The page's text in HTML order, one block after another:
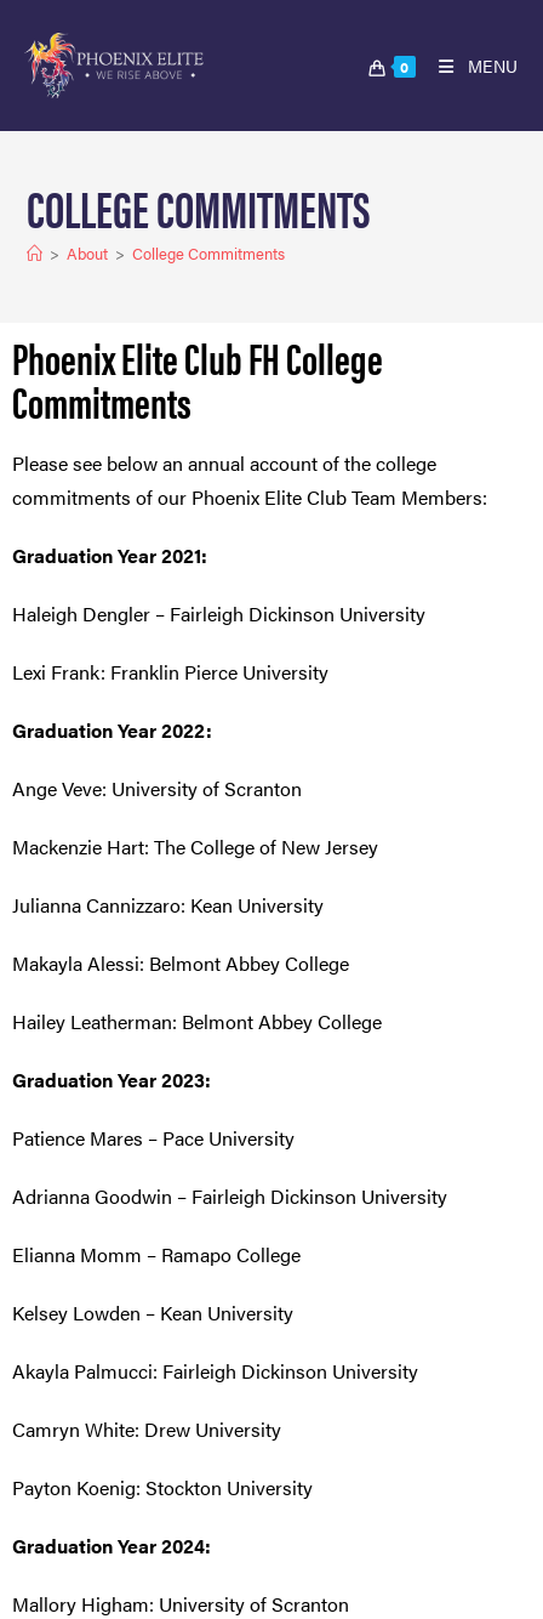
0 MENU
COLLEGE COMMITMENTS
> About > College Commitments
Phoenix Elite Club FH College
Commitments
Please see below an annual account of the college
commitments of our Phoenix Elite Club Team Members:
Graduation Year 2021:
Haleigh Dengler – Fairleigh Dickinson University
Lexi Frank: Franklin Pierce University
Graduation Year 2022:
Ange Veve: University of Scranton
Mackenzie Hart: The College of New Jersey
Julianna Cannizzaro: Kean University
Makayla Alessi: Belmont Abbey College
Hailey Leatherman: Belmont Abbey College
Graduation Year 2023:
Patience Mares – Pace University
Adrianna Goodwin – Fairleigh Dickinson University
Elianna Momm – Ramapo College
Kelsey Lowden – Kean University
Akayla Palmucci: Fairleigh Dickinson University
Camryn White: Drew University
Payton Koenig: Stockton University
Graduation Year 2024:
Mallory Higham: University of Scranton